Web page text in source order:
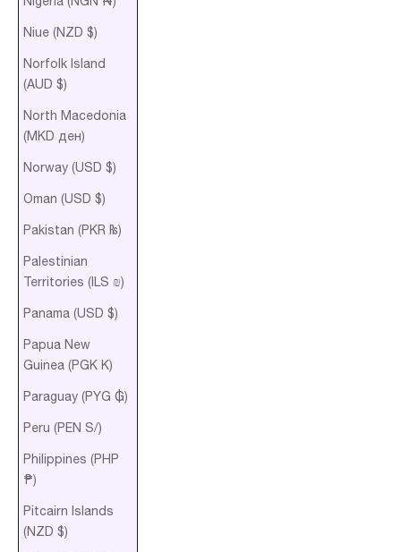
Niue (NZD $)
Norfolk Island
(AUD $)
North Macedonia
(MKD ден)
Norway (USD $)
Oman (USD $)
Pakistan (PKR ₨)
Palestinian
Territories (ILS ₪)
Panama (USD $)
Papua New
Guinea (PGK K)
Paraguay (PYG ₲)
Peru (PEN S/)
Philippines (PHP
₱)
Pitcairn Islands
(NZD $)